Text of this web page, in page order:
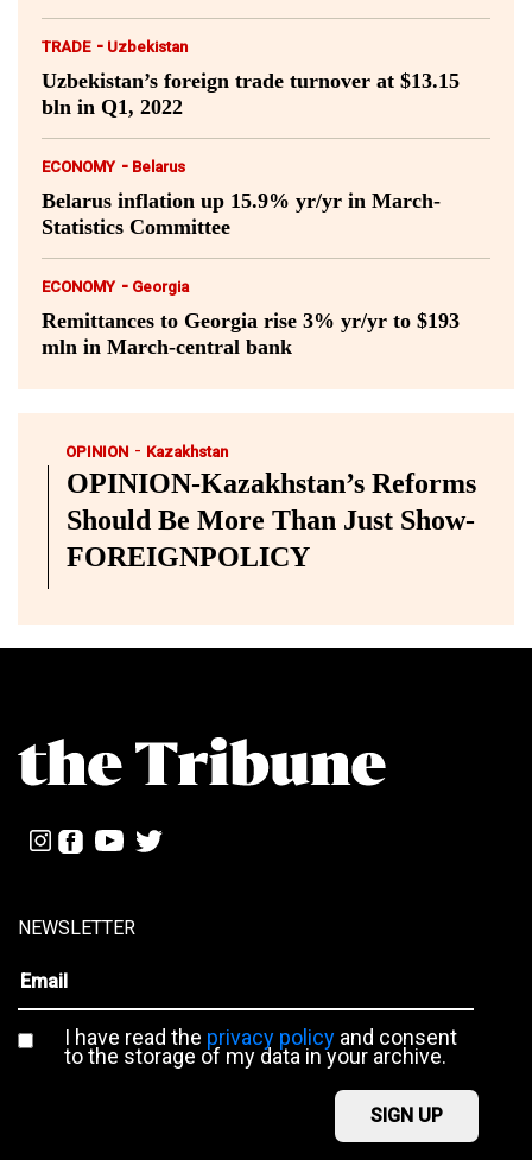
TRADE - Uzbekistan
Uzbekistan’s foreign trade turnover at $13.15
bln in Q1, 2022
ECONOMY - Belarus
Belarus inflation up 15.9% yr/yr in March-
Statistics Committee
ECONOMY - Georgia
Remittances to Georgia rise 3% yr/yr to $193
mln in March-central bank
OPINION - Kazakhstan
OPINION-Kazakhstan’s Reforms
Should Be More Than Just Show-
FOREIGNPOLICY
NEWSLETTER
I have read the privacy policyand consent
to the storage of my data in your archive.